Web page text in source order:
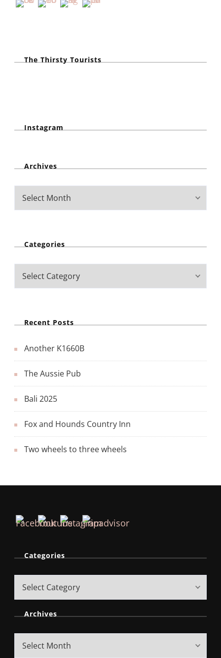
The Thirsty Tourists
Instagram
Archives
Categories
Recent Posts
Another K1660B
The Aussie Pub
Bali 2025
Fox and Hounds Country Inn
Two wheels to three wheels
Categories
Archives